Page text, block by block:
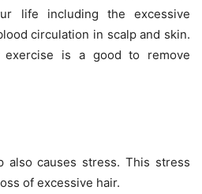
life including the excessive
circulation in scalp and skin.
exercise is a good to remove
also causes stress. This stress
of excessive hair.